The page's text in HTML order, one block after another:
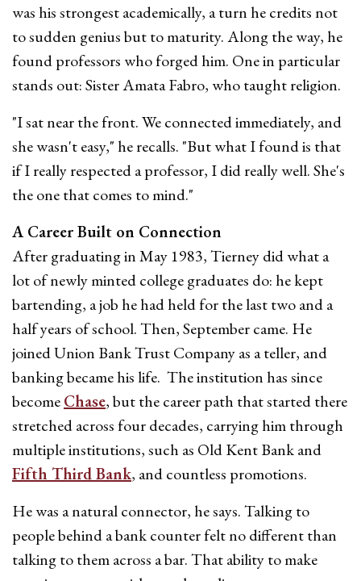
was his strongest academically, a turn he credits not
to sudden genius but to maturity. Along the way, he
found professors who forged him. One in particular
stands out: Sister Amata Fabro, who taught religion.
"I sat near the front. We connected immediately, and
she wasn't easy," he recalls. "But what I found is that
if I really respected a professor, I did really well. She's
the one that comes to mind."
A Career Built on Connection
After graduating in May 1983, Tierney did what a
lot of newly minted college graduates do: he kept
bartending, a job he had held for the last two and a
half years of school. Then, September came. He
joined Union Bank Trust Company as a teller, and
banking became his life. The institution has since
becomeChase, but the career path that started there
stretched across four decades, carrying him through
multiple institutions, such as Old Kent Bank and
Fifth Third Bank, and countless promotions.
He was a natural connector, he says. Talking to
people behind a bank counter felt no different than
talking to them across a bar. That ability to make